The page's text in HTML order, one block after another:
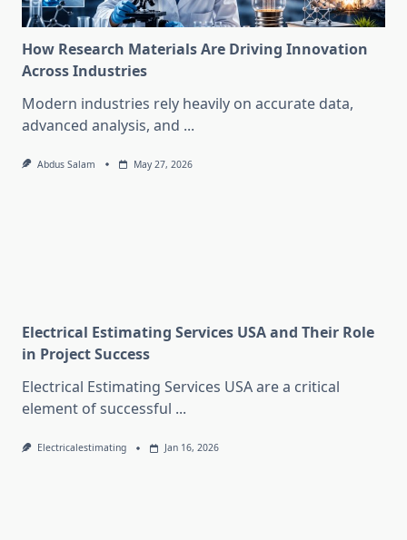
How Research Materials Are Driving Innovation
Across Industries
Modern industries rely heavily on accurate data,
advanced analysis, and ...
Abdus Salam May 27, 2026
Electrical Estimating Services USA and Their Role
in Project Success
Electrical Estimating Services USA are a critical
element of successful ...
Electricalestimating Jan 16, 2026